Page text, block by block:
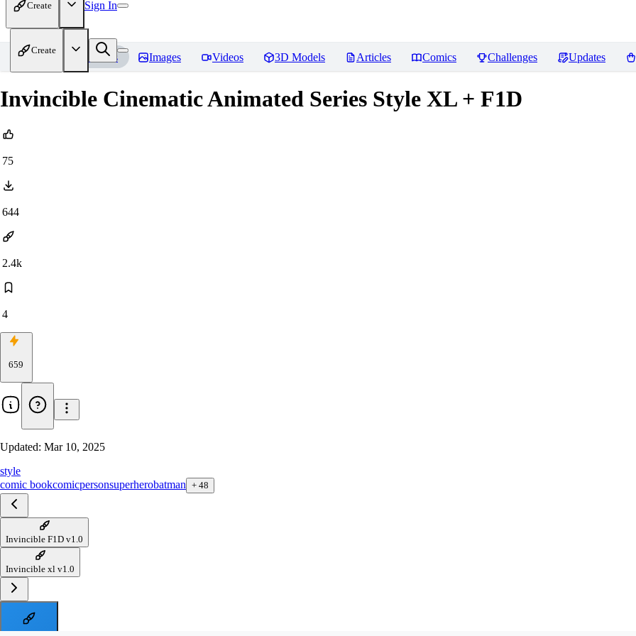
Create Sign In
Create
Home Models Images Videos 3D Models Articles Comics Challenges Updates
Invincible Cinematic Animated Series Style XL + F1D
75
644
2.4k
4
659
Updated: Mar 10, 2025
style
comic bookcomicpersonsuperherobatman + 48
Invincible F1D v1.0
Invincible xl v1.0